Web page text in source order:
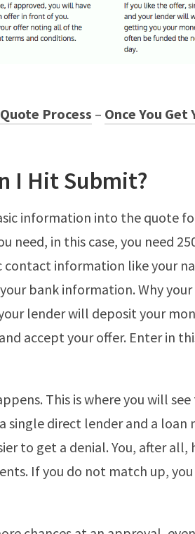
Process – Once You Get
I Hit Submit?
information into the quote
need, in this case, you need
contact information like your
bank information. Why
lender will deposit your
accept your offer. Enter in
This is where you will
single direct lender and a loan
to get a denial. You, after all,
If you do not match up,